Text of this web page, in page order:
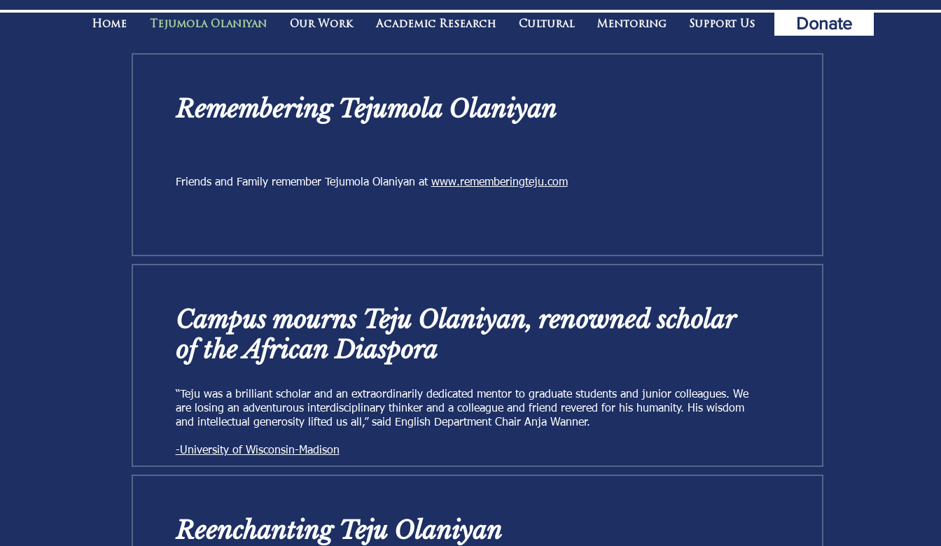
Home Tejumola Olaniyan Our Work Academic Research Cultural Mentoring Support Us Donate
Remembering Tejumola Olaniyan
Friends and Family remember Tejumola Olaniyan at www.rememberingteju.com
Campus mourns Teju Olaniyan, renowned scholar
of the African Diaspora
“Teju was a brilliant scholar and an extraordinarily dedicated mentor to graduate students and junior colleagues. We
are losing an adventurous interdisciplinary thinker and a colleague and friend revered for his humanity. His wisdom
and intellectual generosity lifted us all,” said English Department Chair Anja Wanner.
-University of Wisconsin-Madison
Reenchanting Teju Olaniyan